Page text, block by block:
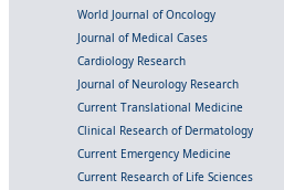
World Journal of Oncology
Journal of Medical Cases
Cardiology Research
Journal of Neurology Research
Current Translational Medicine
Clinical Research of Dermatology
Current Emergency Medicine
Current Research of Life Sciences